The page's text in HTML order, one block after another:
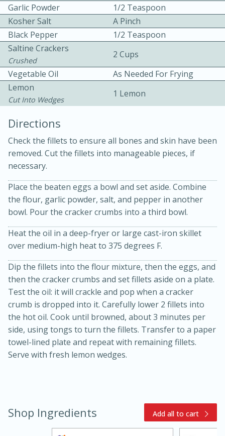
Becky's Slow Cooker Gluten-Free
Thai Chicken Curry
3 hrs 10 mins
10 mins
Kielbasa and Lentil Salad with
Warm Mustard-Fennel Dressing
Serves: 4
30 minutes
20 minutes
Garlic Powder
1/2 Teaspoon
Kosher Salt
A Pinch
Black Pepper
1/2 Teaspoon
Saltine Crackers
Crushed
2 Cups
Vegetable Oil
As Needed For Frying
Lemon
Cut Into Wedges
1 Lemon
Directions
Check the fillets to ensure all bones and skin have been
removed. Cut the fillets into manageable pieces, if
necessary.
Place the beaten eggs a bowl and set aside. Combine
the flour, garlic powder, salt, and pepper in another
bowl. Pour the cracker crumbs into a third bowl.
Heat the oil in a deep-fryer or large cast-iron skillet
over medium-high heat to 375 degrees F.
Dip the fillets into the flour mixture, then the eggs, and
then the cracker crumbs and set fillets aside on a plate.
Test the oil: it will crackle and pop when a cracker
crumb is dropped into it. Carefully lower 2 fillets into
the hot oil. Cook until browned, about 3 minutes per
side, using tongs to turn the fillets. Transfer to a paper
towel-lined plate and repeat with remaining fillets.
Serve with fresh lemon wedges.
Shop Ingredients Add all to cart